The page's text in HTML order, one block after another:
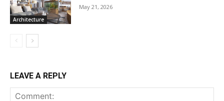
Architecture
May 21, 2026
LEAVE A REPLY